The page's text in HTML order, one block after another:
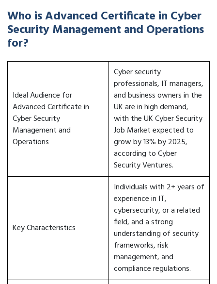
Who is Advanced Certificate in Cyber
Security Management and Operations
for?
Ideal Audience for
Advanced Certificate in
Cyber Security
Management and
Operations
Cyber security
professionals, IT managers,
and business owners in the
UK are in high demand,
with the UK Cyber Security
Job Market expected to
grow by 13% by 2025,
according to Cyber
Security Ventures.
Key Characteristics
Individuals with 2+ years of
experience in IT,
cybersecurity, or a related
field, and a strong
understanding of security
frameworks, risk
management, and
compliance regulations.